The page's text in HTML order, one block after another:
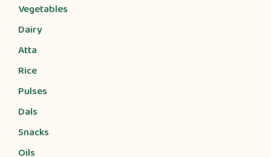
Vegetables
Dairy
Atta
Rice
Pulses
Dals
Snacks
Oils